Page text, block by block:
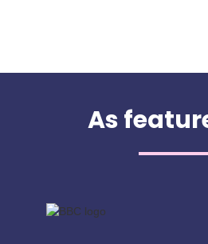
As